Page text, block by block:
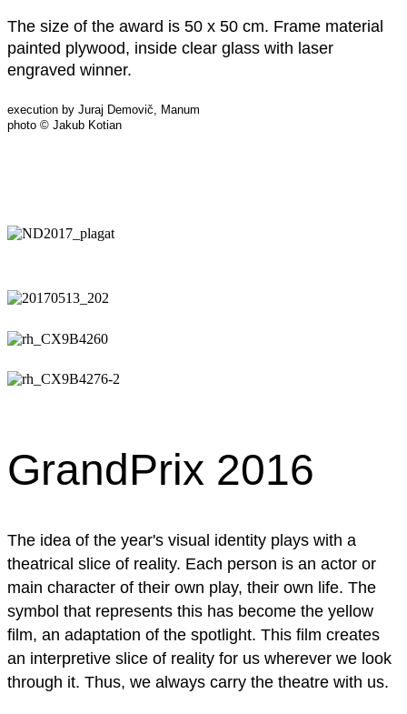
The size of the award is 50 x 50 cm. Frame material
painted plywood, inside clear glass with laser
engraved winner.
execution by Juraj Demovič, Manum
photo © Jakub Kotian
GrandPrix 2016
The idea of ​​the year's visual identity plays with a
theatrical slice of reality. Each person is an actor or
main character of their own play, their own life. The
symbol that represents this has become the yellow
film, an adaptation of the spotlight. This film creates
an interpretive slice of reality for us wherever we look
through it. Thus, we always carry the theatre with us.